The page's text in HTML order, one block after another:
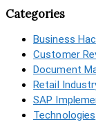
Categories
Business
Customer
Document
Retail
SAP
Technologies